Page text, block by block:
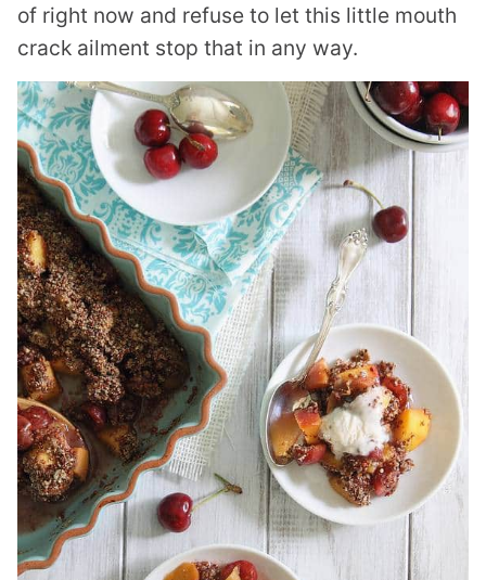
of right now and refuse to let this little mouth
crack ailment stop that in any way.